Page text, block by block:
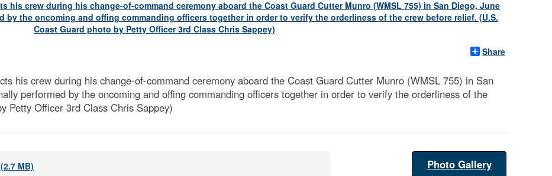
Share
his crew during his change-of-command ceremony aboard the Coast Guard Cutter Munro (WMSL 755) in San
performed by the oncoming and offing commanding officers together in order to verify the orderliness of the
Petty Officer 3rd Class Chris Sappey)
MB)
Photo Gallery